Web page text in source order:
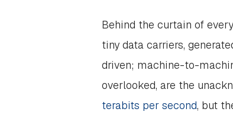
Behind the curtain of
tiny data carriers,
driven; machine-to-
overlooked, are the
terabits per second, but